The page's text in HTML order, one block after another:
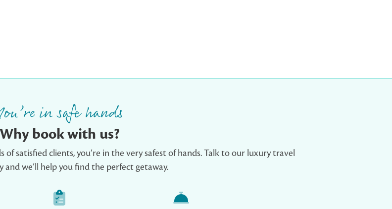
in safe hands
Why book with us?
of satisfied clients, you’re in the very safest of hands. Talk to our luxury travel
and we’ll help you find the perfect getaway.